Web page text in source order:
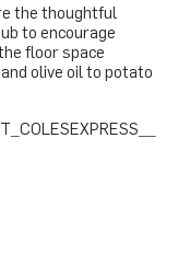
the thoughtful
to encourage
floor space
olive oil to potato